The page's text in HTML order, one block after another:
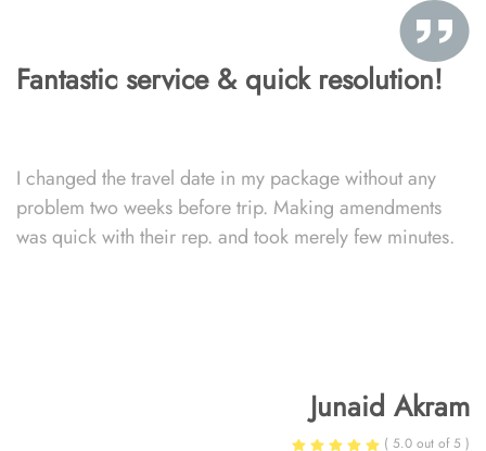
Fantastic service & quick resolution!
I changed the travel date in my package without any
problem two weeks before trip. Making amendments
was quick with their rep. and took merely few minutes.
Junaid Akram
( 5.0 out of 5 )